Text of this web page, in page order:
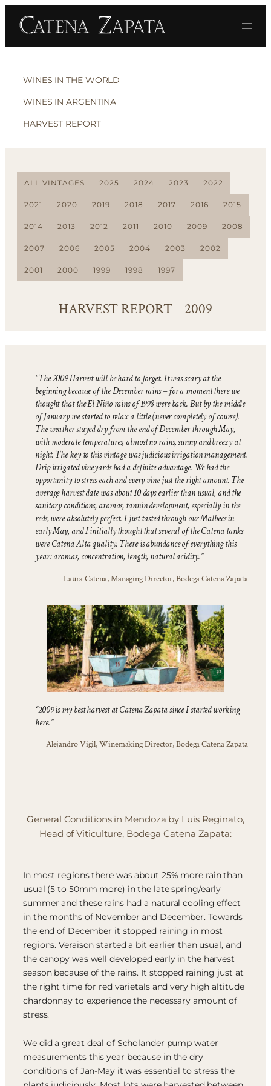
WINES IN THE WORLD
WINES IN ARGENTINA
HARVEST REPORT
ALL VINTAGES 2025 2024 2023 2022
2021 2020 2019 2018 2017 2016 2015
2014 2013 2012 2011 2010 2009 2008
2007 2006 2005 2004 2003 2002
2001 2000 1999 1998 1997
HARVEST REPORT – 2009
“The 2009 Harvest will be hard to forget. It was scary at the
beginning because of the December rains – for a moment there we
thought that the El Niño rains of 1998 were back. But by the middle
of January we started to relax a little (never completely of course).
The weather stayed dry from the end of December through May,
with moderate temperatures, almost no rains, sunny and breezy at
night. The key to this vintage was judicious irrigation management.
Drip irrigated vineyards had a definite advantage. We had the
opportunity to stress each and every vine just the right amount. The
average harvest date was about 10 days earlier than usual, and the
sanitary conditions, aromas, tannin development, especially in the
reds, were absolutely perfect. I just tasted through our Malbecs in
early May, and I initially thought that several of the Catena tanks
were Catena Alta quality. There is abundance of everything this
year: aromas, concentration, length, natural acidity.”
Laura Catena, Managing Director, Bodega Catena Zapata
“2009 is my best harvest at Catena Zapata since I started working
here.”
Alejandro Vigil, Winemaking Director, Bodega Catena Zapata
General Conditions in Mendoza by Luis Reginato,
Head of Viticulture, Bodega Catena Zapata:
In most regions there was about 25% more rain than
usual (5 to 50mm more) in the late spring/early
summer and these rains had a natural cooling effect
in the months of November and December. Towards
the end of December it stopped raining in most
regions. Veraison started a bit earlier than usual, and
the canopy was well developed early in the harvest
season because of the rains. It stopped raining just at
the right time for red varietals and very high altitude
chardonnay to experience the necessary amount of
stress.
We did a great deal of Scholander pump water
measurements this year because in the dry
conditions of Jan-May it was essential to stress the